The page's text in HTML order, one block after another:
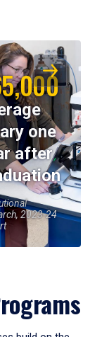
one
after
2023-24